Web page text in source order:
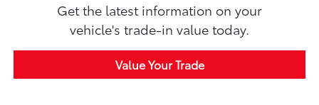
Get the latest information on your
vehicle's trade-in value today.
Value Your Trade